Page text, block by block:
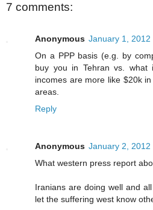
7 comments:
Anonymous January 1, 2012
On a PPP basis (e.g. by
buy you in Tehran vs.
incomes are more like $20k
areas.
Reply
Anonymous January 2, 2012
What western press report
Iranians are doing well and
let the suffering west know